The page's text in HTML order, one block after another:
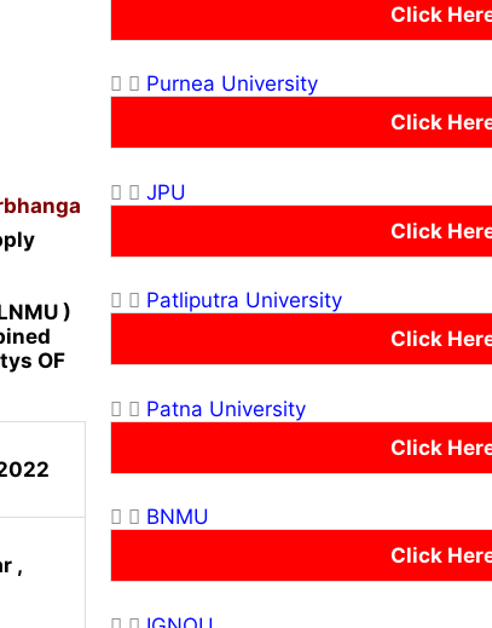
)
OF
,
Click
Purnea University
Click
JPU
Click
Patliputra University
Click
Patna University
Click
BNMU
Click